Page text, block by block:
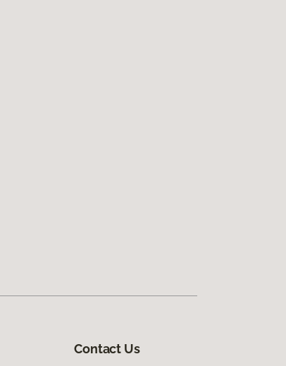
Contact Us